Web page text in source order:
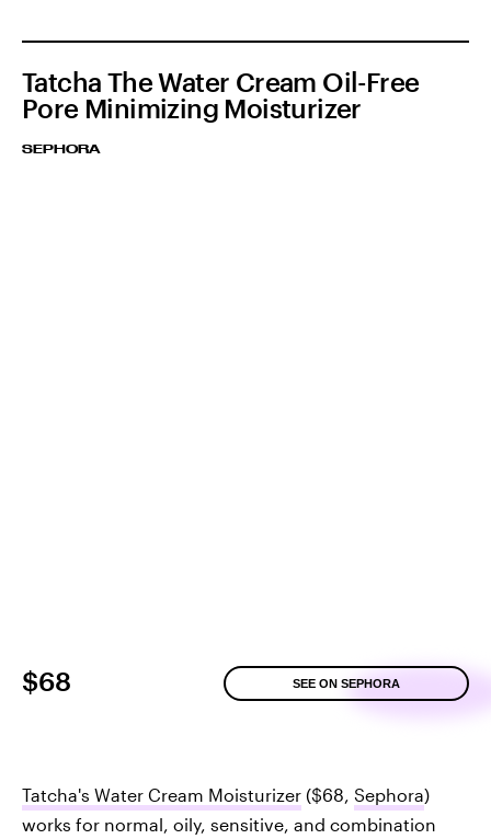
Tatcha The Water Cream Oil-Free
Pore Minimizing Moisturizer
SEPHORA
$68 SEE ON SEPHORA
Tatcha's Water Cream Moisturizer ($68, Sephora)
works for normal, oily, sensitive, and combination